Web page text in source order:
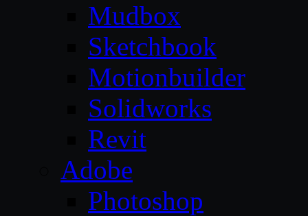
Mudbox
Sketchbook
Motionbuilder
Solidworks
Revit
Adobe
Photoshop